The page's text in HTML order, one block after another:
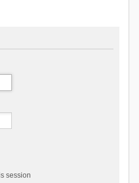
session